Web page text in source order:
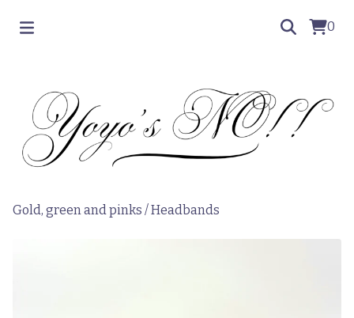
0
Gold, green and pinks /Headbands